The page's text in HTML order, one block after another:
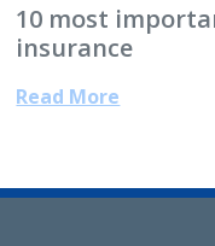
10 most
insurance
Read More